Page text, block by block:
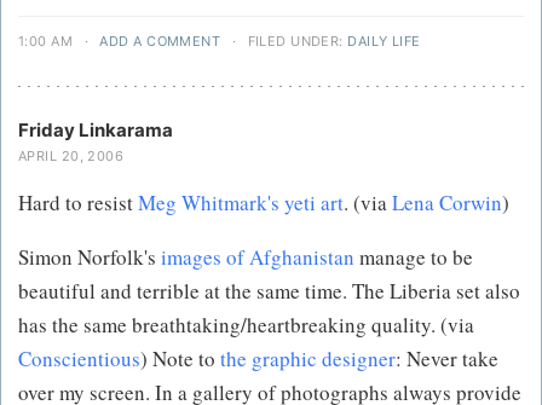
1:00 AM · ADD A COMMENT · FILED UNDER: DAILY LIFE
Friday Linkarama
APRIL 20, 2006
Hard to resistMeg Whitmark's yeti art. (viaLena Corwin)
Simon Norfolk's images of Afghanistan manage to be
beautiful and terrible at the same time. The Liberia set also
has the same breathtaking/heartbreaking quality. (via
Conscientious) Note to the graphic designer: Never take
over my screen. In a gallery of photographs always provide